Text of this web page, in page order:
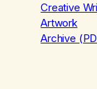
Creative
Artwork
Archive